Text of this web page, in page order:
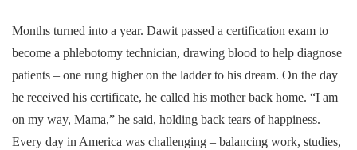
Months turned into a year. Dawit passed a certification exam to
become a phlebotomy technician, drawing blood to help diagnose
patients – one rung higher on the ladder to his dream. On the day
he received his certificate, he called his mother back home. “I am
on my way, Mama,” he said, holding back tears of happiness.
Every day in America was challenging – balancing work, studies,